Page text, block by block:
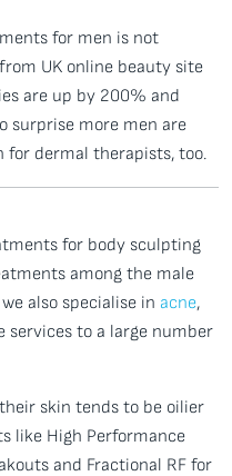
for men is not
UK online beauty site
are up by 200% and
surprise more men are
for dermal therapists, too.
for body sculpting
among the male
also specialise in acne,
services to a large number
skin tends to be oilier
like High Performance
and Fractional RF for